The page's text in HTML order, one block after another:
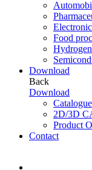
Food
Hydrogen
Download
Back
Download
Catalogue
2D/3D
Product
Contact